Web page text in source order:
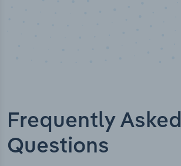
Frequently Asked
Questions